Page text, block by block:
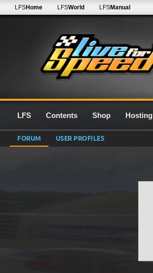
LFSHome LFSWorld LFSManual
LFS Contents Shop Hosting
FORUM USER PROFILES